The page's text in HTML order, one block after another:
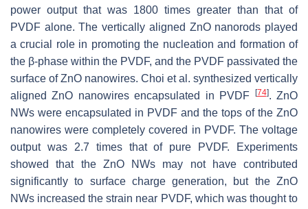
power output that was 1800 times greater than that of
PVDF alone. The vertically aligned ZnO nanorods played
a crucial role in promoting the nucleation and formation of
the β-phase within the PVDF, and the PVDF passivated the
surface of ZnO nanowires. Choi et al. synthesized vertically
aligned ZnO nanowires encapsulated in PVDF
[74]. ZnO
NWs were encapsulated in PVDF and the tops of the ZnO
nanowires were completely covered in PVDF. The voltage
output was 2.7 times that of pure PVDF. Experiments
showed that the ZnO NWs may not have contributed
significantly to surface charge generation, but the ZnO
NWs increased the strain near PVDF, which was thought to